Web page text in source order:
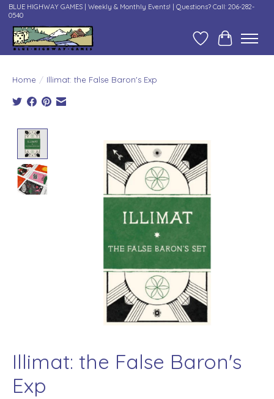
BLUE HIGHWAY GAMES | Weekly & Monthly Events! | Questions? Call: 206-282-
0540
Wish ListCart
Home / Illimat: the False Baron's Exp
Illimat: the False Baron's
Exp